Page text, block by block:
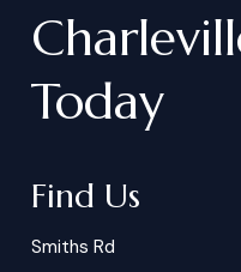
Today
Find Us
Smiths Rd